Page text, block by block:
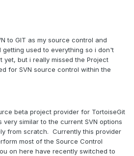
to GIT as my source control and
getting used to everything so i don't
yet, but i really missed the Project
for SVN source control within the
beta project provider for TortoiseGit
similar to the current SVN options
from scratch. Currently this provider
most of the Source Control
on here have recently switched to